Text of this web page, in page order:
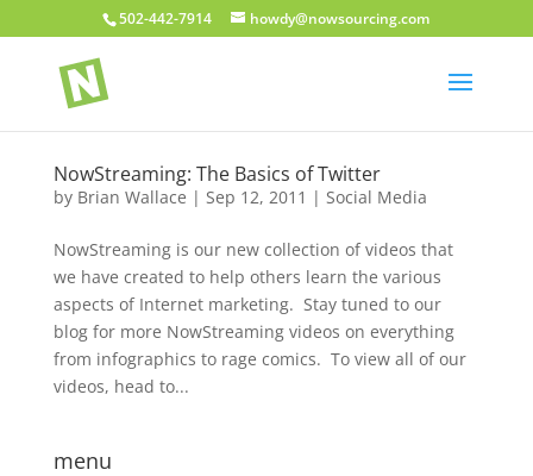
502-442-7914 howdy@nowsourcing.com
NowStreaming: The Basics of Twitter
by Brian Wallace | Sep 12, 2011 | Social Media
NowStreaming is our new collection of videos that
we have created to help others learn the various
aspects of Internet marketing. Stay tuned to our
blog for more NowStreaming videos on everything
from infographics to rage comics. To view all of our
videos, head to...
menu